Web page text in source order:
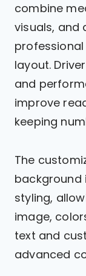
combine
visuals, and
layout.
and
improve
keeping
The
background
styling,
image,
text and
advanced